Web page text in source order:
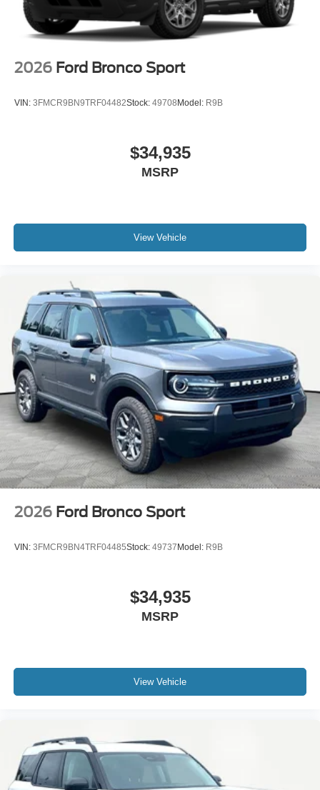
2026 Ford Bronco Sport
VIN: 3FMCR9BN9TRF04482Stock: 49708 Model: R9B
$34,935
MSRP
View Vehicle
2026 Ford Bronco Sport
VIN: 3FMCR9BN4TRF04485Stock: 49737 Model: R9B
$34,935
MSRP
View Vehicle